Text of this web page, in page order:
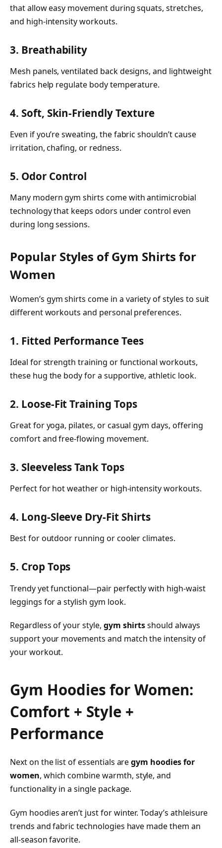
that allow easy movement during squats, stretches,
and high-intensity workouts.
3. Breathability
Mesh panels, ventilated back designs, and lightweight
fabrics help regulate body temperature.
4. Soft, Skin-Friendly Texture
Even if you’re sweating, the fabric shouldn’t cause
irritation, chafing, or redness.
5. Odor Control
Many modern gym shirts come with antimicrobial
technology that keeps odors under control even
during long sessions.
Popular Styles of Gym Shirts for
Women
Women’s gym shirts come in a variety of styles to suit
different workouts and personal preferences.
1. Fitted Performance Tees
Ideal for strength training or functional workouts,
these hug the body for a supportive, athletic look.
2. Loose-Fit Training Tops
Great for yoga, pilates, or casual gym days, offering
comfort and free-flowing movement.
3. Sleeveless Tank Tops
Perfect for hot weather or high-intensity workouts.
4. Long-Sleeve Dry-Fit Shirts
Best for outdoor running or cooler climates.
5. Crop Tops
Trendy yet functional—pair perfectly with high-waist
leggings for a stylish gym look.
Regardless of your style, gym shirtsshould always
support your movements and match the intensity of
your workout.
Gym Hoodies for Women:
Comfort + Style +
Performance
Next on the list of essentials aregym hoodies for
women, which combine warmth, style, and
functionality in a single package.
Gym hoodies aren’t just for winter. Today’s athleisure
trends and fabric technologies have made them an
all-season favorite.